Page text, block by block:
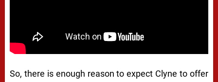
So, there is enough reason to expect Clyne to offer